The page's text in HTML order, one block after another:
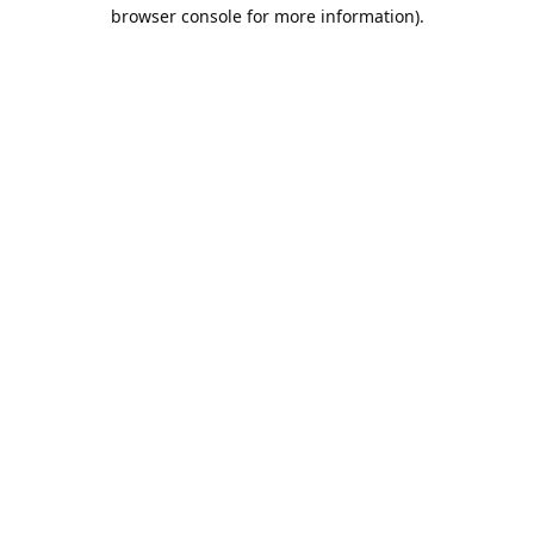
browser console for more information).